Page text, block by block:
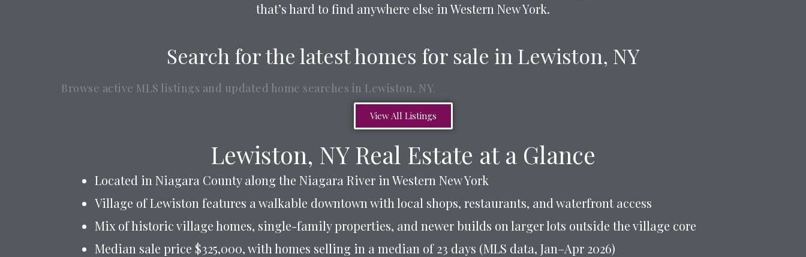
that’s hard to find anywhere else in Western New York.
Search for the latest homes for sale in Lewiston, NY
Browse active MLS listings and updated home searches in Lewiston, NY.
View All Listings
Lewiston, NY Real Estate at a Glance
Located in Niagara County along the Niagara River in Western New York
Village of Lewiston features a walkable downtown with local shops, restaurants, and waterfront access
Mix of historic village homes, single-family properties, and newer builds on larger lots outside the village core
Median sale price $325,000, with homes selling in a median of 23 days (MLS data, Jan–Apr 2026)